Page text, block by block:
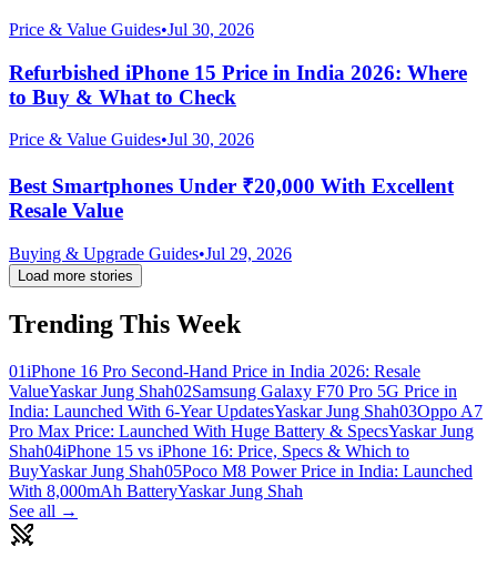
Price & Value Guides•Jul 30, 2026
Refurbished iPhone 15 Price in India 2026: Where
to Buy & What to Check
Price & Value Guides•Jul 30, 2026
Best Smartphones Under ₹20,000 With Excellent
Resale Value
Buying & Upgrade Guides•Jul 29, 2026
Load more stories
Trending This Week
01iPhone 16 Pro Second-Hand Price in India 2026: Resale
ValueYaskar Jung Shah02Samsung Galaxy F70 Pro 5G Price in
India: Launched With 6-Year UpdatesYaskar Jung Shah03Oppo A7
Pro Max Price: Launched With Huge Battery & SpecsYaskar Jung
Shah04iPhone 15 vs iPhone 16: Price, Specs & Which to
BuyYaskar Jung Shah05Poco M8 Power Price in India: Launched
With 8,000mAh BatteryYaskar Jung Shah
See all →